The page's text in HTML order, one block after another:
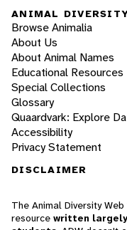
ANIMAL
Browse Animalia
About Us
About Animal Names
Educational Resources
Special Collections
Glossary
Quaardvark: Explore
Accessibility
Privacy Statement
DISCLAIMER
The Animal Diversity
resource written